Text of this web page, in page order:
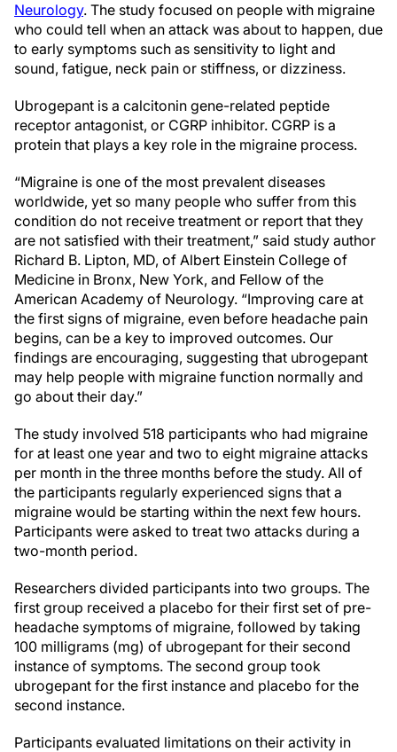
Neurology. The study focused on people with migraine
who could tell when an attack was about to happen, due
to early symptoms such as sensitivity to light and
sound, fatigue, neck pain or stiffness, or dizziness.
Ubrogepant is a calcitonin gene-related peptide
receptor antagonist, or CGRP inhibitor. CGRP is a
protein that plays a key role in the migraine process.
“Migraine is one of the most prevalent diseases
worldwide, yet so many people who suffer from this
condition do not receive treatment or report that they
are not satisfied with their treatment,” said study author
Richard B. Lipton, MD, of Albert Einstein College of
Medicine in Bronx, New York, and Fellow of the
American Academy of Neurology. “Improving care at
the first signs of migraine, even before headache pain
begins, can be a key to improved outcomes. Our
findings are encouraging, suggesting that ubrogepant
may help people with migraine function normally and
go about their day.”
The study involved 518 participants who had migraine
for at least one year and two to eight migraine attacks
per month in the three months before the study. All of
the participants regularly experienced signs that a
migraine would be starting within the next few hours.
Participants were asked to treat two attacks during a
two-month period.
Researchers divided participants into two groups. The
first group received a placebo for their first set of pre-
headache symptoms of migraine, followed by taking
100 milligrams (mg) of ubrogepant for their second
instance of symptoms. The second group took
ubrogepant for the first instance and placebo for the
second instance.
Participants evaluated limitations on their activity in